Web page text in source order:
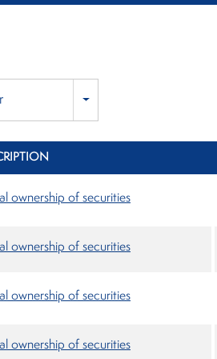
ownership of securities
ownership of securities
ownership of securities
ownership of securities